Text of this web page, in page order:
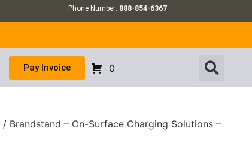
Phone Number: 888-854-6367
Pay Invoice 0
/ Brandstand – On-Surface Charging Solutions –